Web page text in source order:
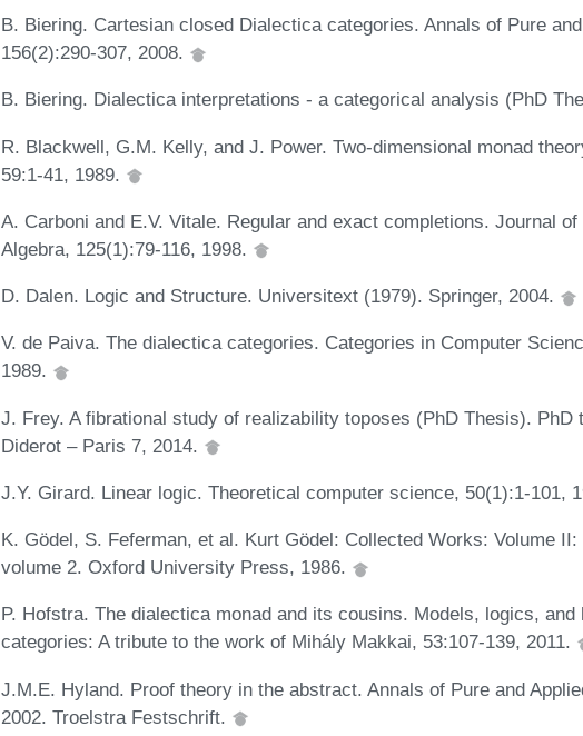
B. Biering. Cartesian closed Dialectica categories. Annals of Pure
156(2):290-307, 2008.
B. Biering. Dialectica interpretations - a categorical analysis (PhD
R. Blackwell, G.M. Kelly, and J. Power. Two-dimensional monad
59:1-41, 1989.
A. Carboni and E.V. Vitale. Regular and exact completions. Journal of
Algebra, 125(1):79-116, 1998.
D. Dalen. Logic and Structure. Universitext (1979). Springer, 2004.
V. de Paiva. The dialectica categories. Categories in Computer
1989.
J. Frey. A fibrational study of realizability toposes (PhD Thesis). PhD
Diderot – Paris 7, 2014.
J.Y. Girard. Linear logic. Theoretical computer science, 50(1):1-101,
K. Gödel, S. Feferman, et al. Kurt Gödel: Collected Works: Volume
volume 2. Oxford University Press, 1986.
P. Hofstra. The dialectica monad and its cousins. Models, logics, and
categories: A tribute to the work of Mihály Makkai, 53:107-139, 2011.
J.M.E. Hyland. Proof theory in the abstract. Annals of Pure and
2002. Troelstra Festschrift.